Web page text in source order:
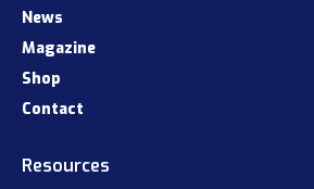
News
Magazine
Shop
Contact
Resources